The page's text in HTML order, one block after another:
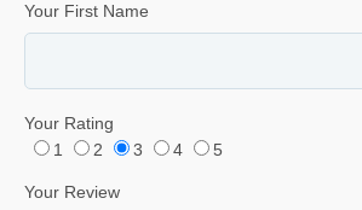
Your First Name
Your Rating
1
2 3 4 5
Your Review